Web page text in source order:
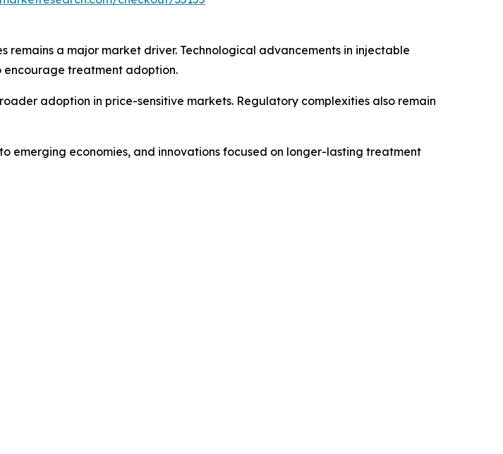
a major market driver. Technological advancements in injectable
encourage treatment adoption.
adoption in price-sensitive markets. Regulatory complexities also remain
emerging economies, and innovations focused on longer-lasting treatment